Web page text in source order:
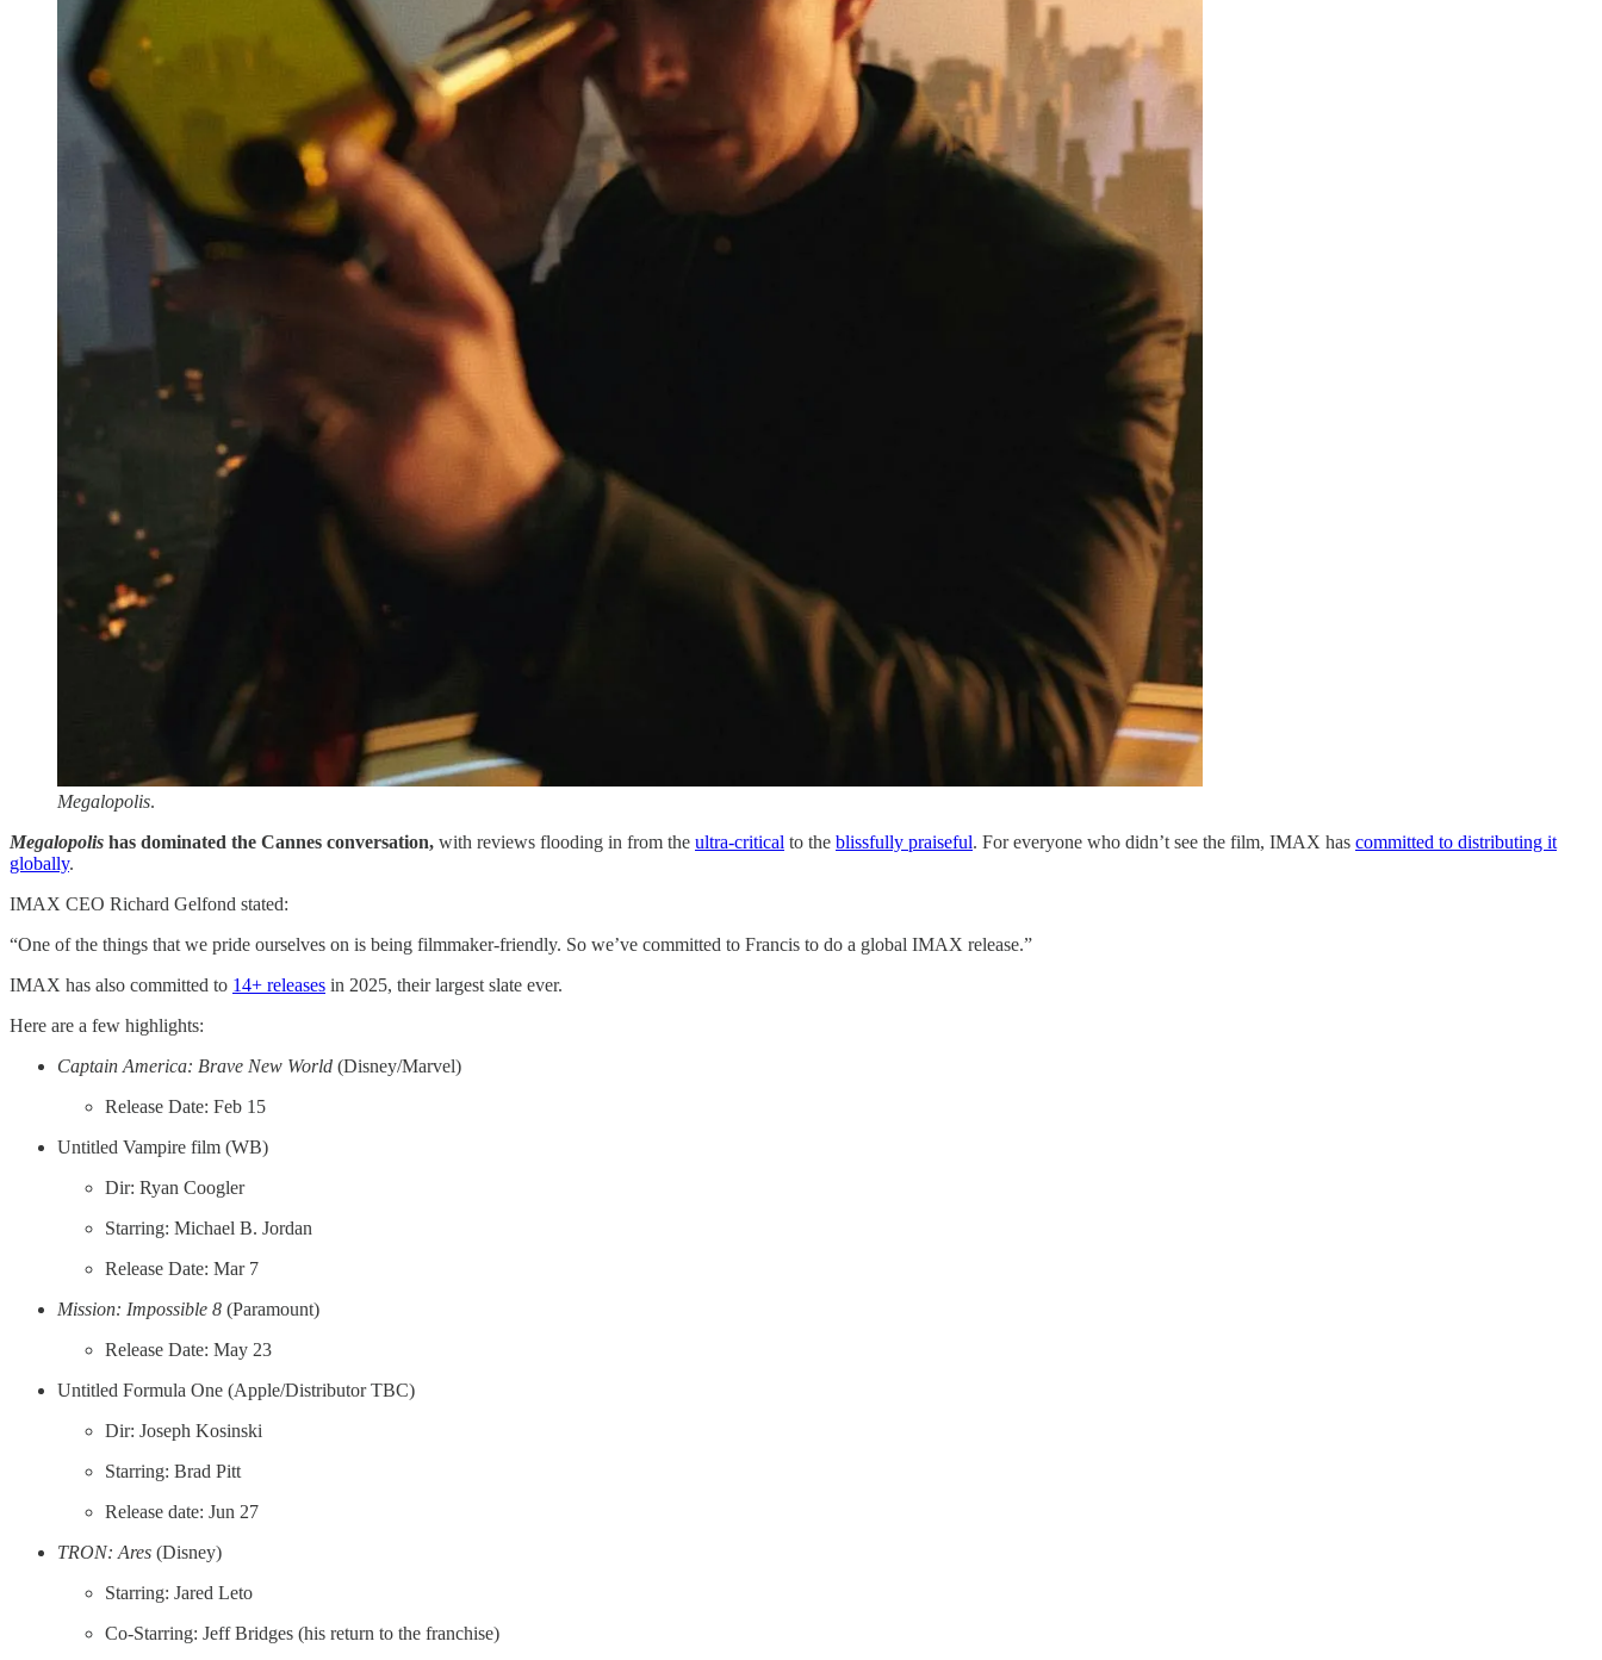
Megalopolis.
Megalopolis has dominated the Cannes conversation, with reviews flooding in from the ​ultra-critical​ to the ​blissfully praiseful​. For everyone who didn’t see the film, IMAX has ​committed to distributing it
globally​.
IMAX CEO Richard Gelfond stated:
“One of the things that we pride ourselves on is being filmmaker-friendly. So we’ve committed to Francis to do a global IMAX release.”
IMAX has also committed to ​14+ releases​ in 2025, their largest slate ever.
Here are a few highlights:
Captain America: Brave New World (Disney/Marvel)
Release Date: Feb 15
Untitled Vampire film (WB)
Dir: Ryan Coogler
Starring: Michael B. Jordan
Release Date: Mar 7
Mission: Impossible 8 (Paramount)
Release Date: May 23
Untitled Formula One (Apple/Distributor TBC)
Dir: Joseph Kosinski
Starring: Brad Pitt
Release date: Jun 27
TRON: Ares (Disney)
Starring: Jared Leto
Co-Starring: Jeff Bridges (his return to the franchise)